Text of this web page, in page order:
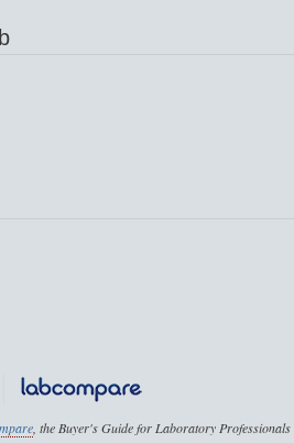
, the Buyer's Guide for Laboratory Professionals